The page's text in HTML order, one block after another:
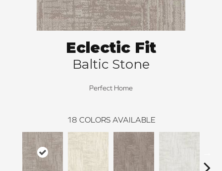
Eclectic Fit
Baltic Stone
Perfect Home
18 COLORS AVAILABLE